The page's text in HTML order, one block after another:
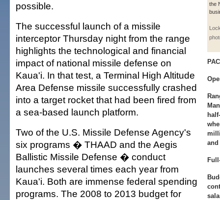
the
and
possible.
The successful launch of a missile
interceptor Thursday night from the range
highlights the technological and financial
impact of national missile defense on
Kaua'i. In that test, a Terminal High Altitude
Area Defense missile successfully crashed
into a target rocket that had been fired from
a sea-based launch platform.
Two of the U.S. Missile Defense Agency's
six programs � THAAD and the Aegis
Ballistic Missile Defense � conduct
launches several times each year from
Kaua'i. Both are immense federal spending
programs. The 2008 to 2013 budget for